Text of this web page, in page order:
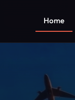
Home